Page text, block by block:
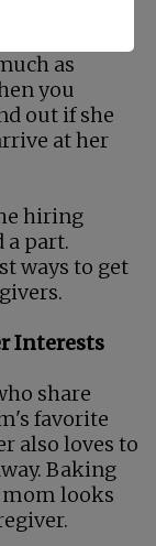
she's
discussions
as
you
out if she
at her
hiring
a part.
ways to get
Interests
share
favorite
also loves to
Baking
looks